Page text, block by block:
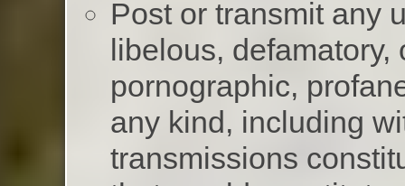
Post or transmit any
libelous, defamatory,
pornographic,
any kind, including
transmissions